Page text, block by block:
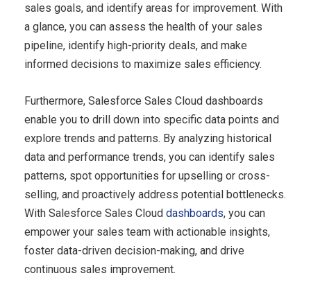
sales goals, and identify areas for improvement. With
a glance, you can assess the health of your sales
pipeline, identify high-priority deals, and make
informed decisions to maximize sales efficiency.
Furthermore, Salesforce Sales Cloud dashboards
enable you to drill down into specific data points and
explore trends and patterns. By analyzing historical
data and performance trends, you can identify sales
patterns, spot opportunities for upselling or cross-
selling, and proactively address potential bottlenecks.
With Salesforce Sales Cloud dashboards, you can
empower your sales team with actionable insights,
foster data-driven decision-making, and drive
continuous sales improvement.